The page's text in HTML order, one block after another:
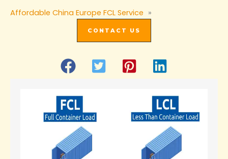
Affordable China Europe FCL Service »
CONTACT US